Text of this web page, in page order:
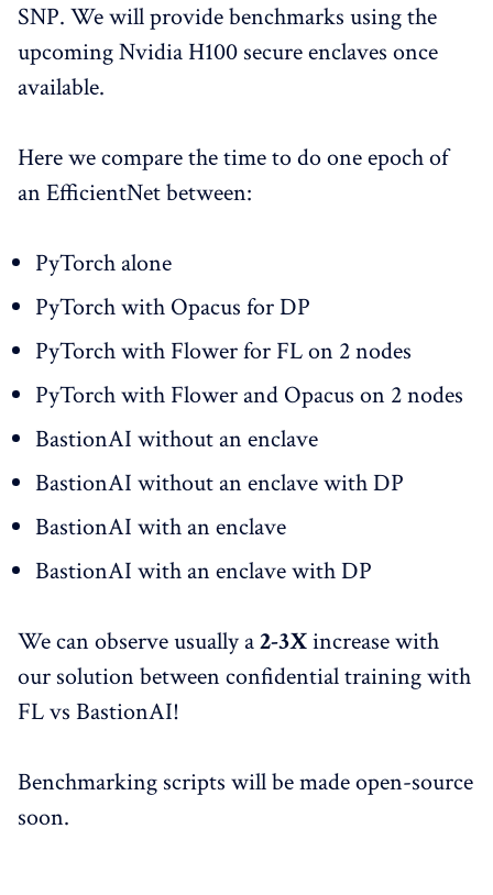
SNP. We will provide benchmarks using the
upcoming Nvidia H100 secure enclaves once
available.
Here we compare the time to do one epoch of
an EfficientNet between:
PyTorch alone
PyTorch with Opacus for DP
PyTorch with Flower for FL on 2 nodes
PyTorch with Flower and Opacus on 2 nodes
BastionAI without an enclave
BastionAI without an enclave with DP
BastionAI with an enclave
BastionAI with an enclave with DP
We can observe usually a2-3Xincrease with
our solution between confidential training with
FL vs BastionAI!
Benchmarking scripts will be made open-source
soon.